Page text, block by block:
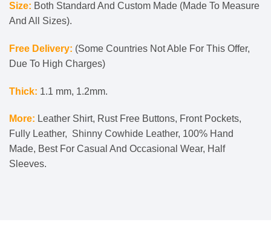
Size: Both Standard And Custom Made (Made To Measure
And All Sizes).
Free Delivery: (Some Countries Not Able For This Offer,
Due To High Charges)
Thick: 1.1 mm, 1.2mm.
More: Leather Shirt, Rust Free Buttons, Front Pockets,
Fully Leather, Shinny Cowhide Leather, 100% Hand
Made, Best For Casual And Occasional Wear, Half
Sleeves.